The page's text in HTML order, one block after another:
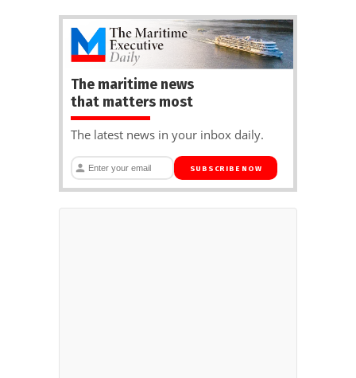
The maritime news
that matters most
The latest news in your inbox daily.
SUBSCRIBE NOW